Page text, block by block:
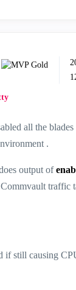
all the
.
output of
traffic
if still causing